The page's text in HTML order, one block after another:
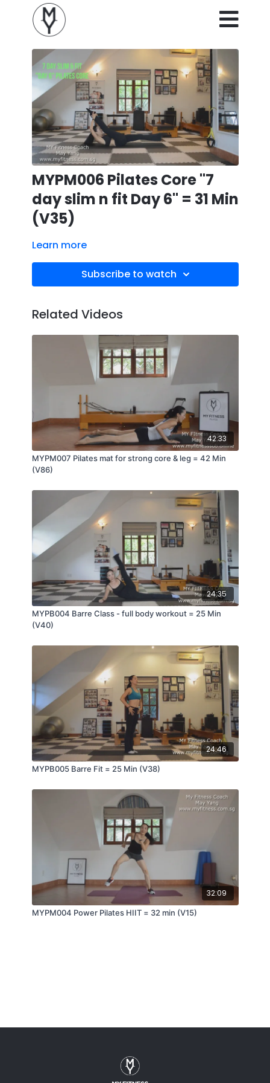
MYPM006 Pilates Core "7
day slim n fit Day 6" = 31 Min
(V35)
Learn more
Subscribe to watch
Related Videos
42:33
MYPM007 Pilates mat for strong core & leg = 42 Min
(V86)
24:35
MYPB004 Barre Class - full body workout = 25 Min
(V40)
24:46
MYPB005 Barre Fit = 25 Min (V38)
32:09
MYPM004 Power Pilates HIIT = 32 min (V15)